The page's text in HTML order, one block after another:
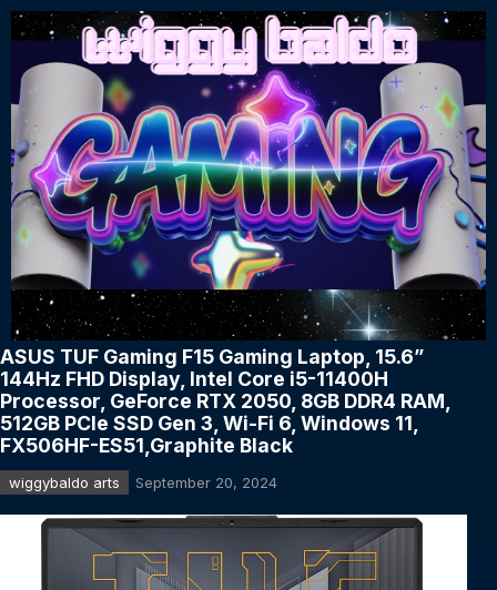
ASUS TUF Gaming F15 Gaming Laptop, 15.6”
144Hz FHD Display, Intel Core i5-11400H
Processor, GeForce RTX 2050, 8GB DDR4 RAM,
512GB PCIe SSD Gen 3, Wi-Fi 6, Windows 11,
FX506HF-ES51,Graphite Black
wiggybaldo arts September 20, 2024